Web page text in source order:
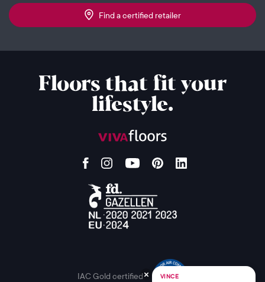
Find a certified retailer
Floors that fit your
lifestyle.
IAC Gold certified VINCE